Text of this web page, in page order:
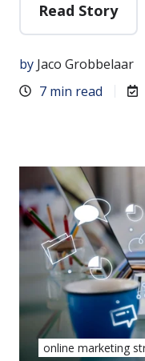
Read Story
by Jaco Grobbelaar
7 min read
online marketing